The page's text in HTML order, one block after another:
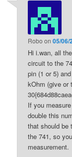
Robo on05/06/
Hi i.wan, all
circuit to the
pin (1 or 5)
kOhm (give or
If you
double this
that should be
the 741, so
measurement.